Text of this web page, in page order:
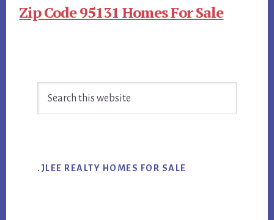
Zip Code 95131 Homes For Sale
Sidebar
.JLEE REALTY HOMES FOR SALE